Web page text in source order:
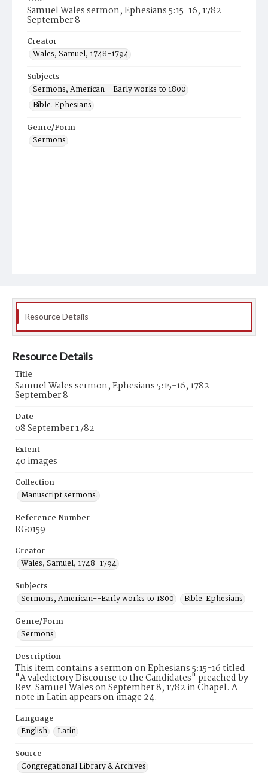
Samuel Wales sermon, Ephesians 5:15-16, 1782
September 8
Creator
Wales, Samuel, 1748-1794
Subjects
Sermons, American--Early works to 1800
Bible. Ephesians
Genre/Form
Sermons
Resource Details
Resource Details
Title
Samuel Wales sermon, Ephesians 5:15-16, 1782
September 8
Date
08 September 1782
Extent
40 images
Collection
Manuscript sermons.
Reference Number
RG0159
Creator
Wales, Samuel, 1748-1794
Subjects
Sermons, American--Early works to 1800
Bible. Ephesians
Genre/Form
Sermons
Description
This item contains a sermon on Ephesians 5:15-16 titled
"A valedictory Discourse to the Candidates" preached by
Rev. Samuel Wales on September 8, 1782 in Chapel. A
note in Latin appears on image 24.
Language
English
Latin
Source
Congregational Library & Archives